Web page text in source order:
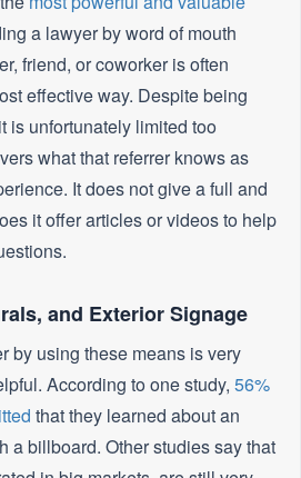
a lawyer by word of mouth
friend, or coworker is often
effective way. Despite being
is unfortunately limited too
what that referrer knows as
It does not give a full and
it offer articles or videos to help
and Exterior Signage
by using these means is very
According to one study, 56%
that they learned about an
a billboard. Other studies say that